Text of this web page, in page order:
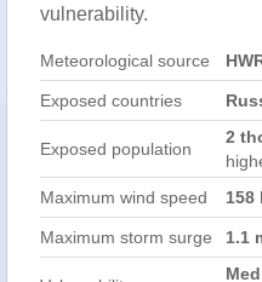
vulnerability.
Meteorological source
Exposed countries
Exposed population
2
Maximum wind speed
158
Maximum storm surge 1.1